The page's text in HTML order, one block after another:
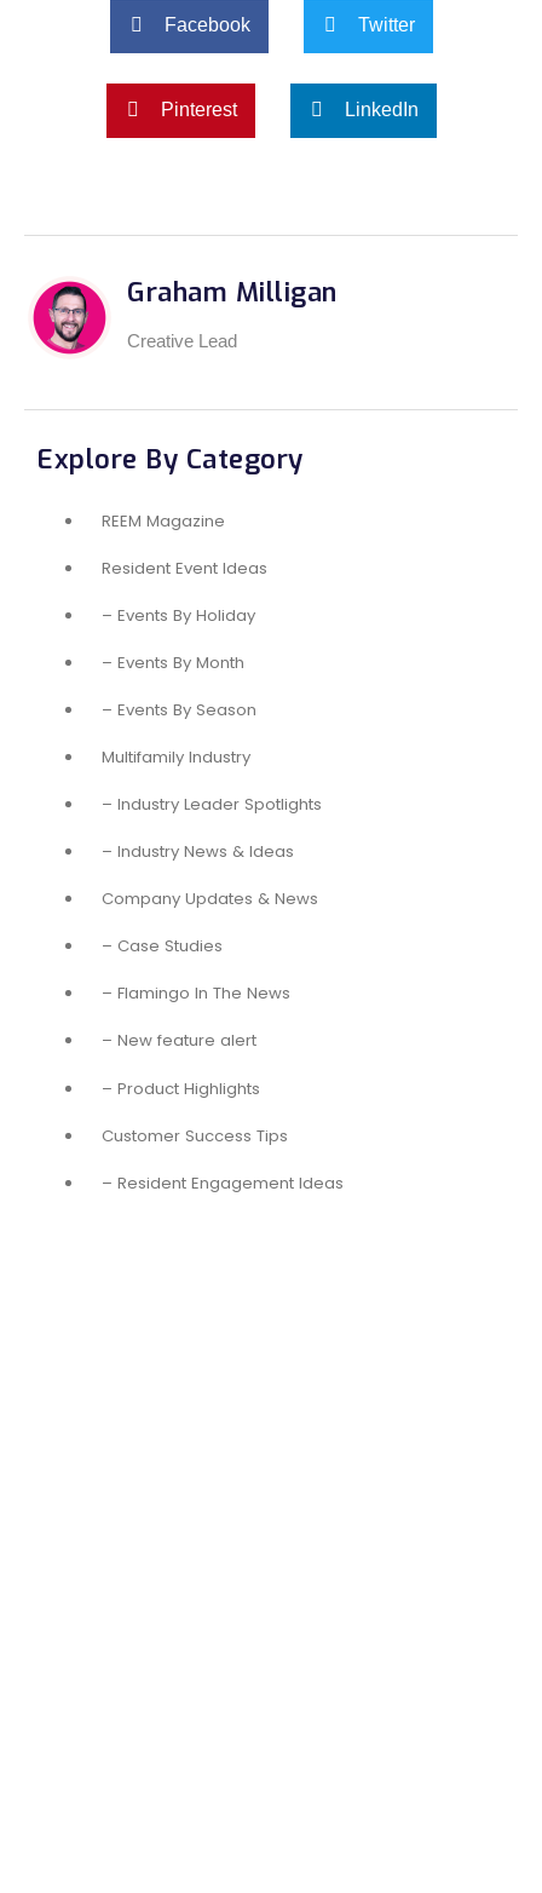
Facebook Twitter
Pinterest LinkedIn
Graham Milligan
Creative Lead
Explore By Category
REEM Magazine
Resident Event Ideas
– Events By Holiday
– Events By Month
– Events By Season
Multifamily Industry
– Industry Leader Spotlights
– Industry News & Ideas
Company Updates & News
– Case Studies
– Flamingo In The News
– New feature alert
– Product Highlights
Customer Success Tips
– Resident Engagement Ideas